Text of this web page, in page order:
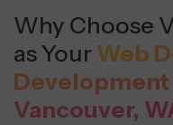
Why Choose
as YourWeb
Development
Vancouver,